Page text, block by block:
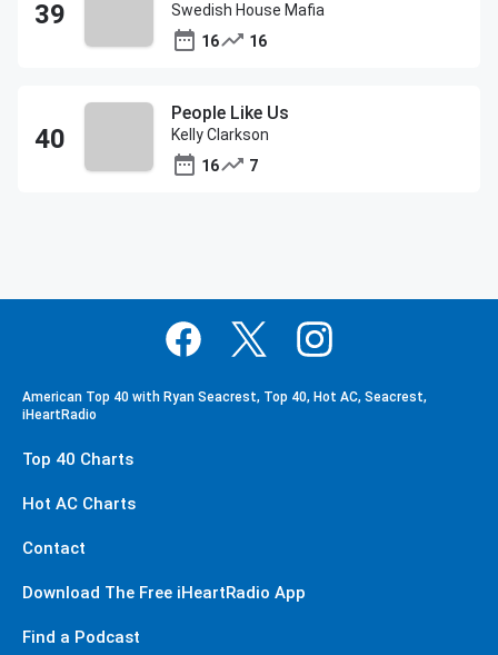
Swedish House Mafia
16
16
People Like Us
Kelly Clarkson
16
7
American Top 40 with Ryan Seacrest, Top 40, Hot AC, Seacrest,
iHeartRadio
Top 40 Charts
Hot AC Charts
Contact
Download The Free iHeartRadio App
Find a Podcast